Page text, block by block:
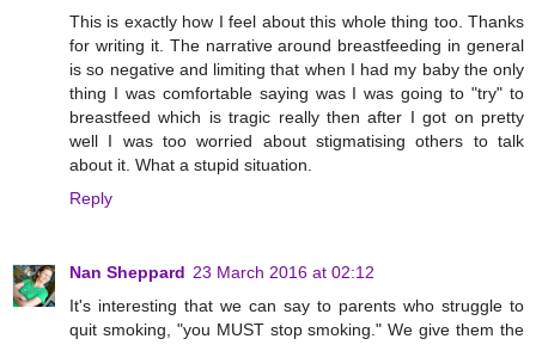
This is exactly how I feel about this whole thing too. Thanks
for writing it. The narrative around breastfeeding in general
is so negative and limiting that when I had my baby the only
thing I was comfortable saying was I was going to "try" to
breastfeed which is tragic really then after I got on pretty
well I was too worried about stigmatising others to talk
about it. What a stupid situation.
Reply
Nan Sheppard 23 March 2016 at 02:12
It's interesting that we can say to parents who struggle to
quit smoking, "you MUST stop smoking." We give them the